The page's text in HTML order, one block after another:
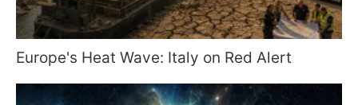
Europe's Heat Wave: Italy on Red Alert